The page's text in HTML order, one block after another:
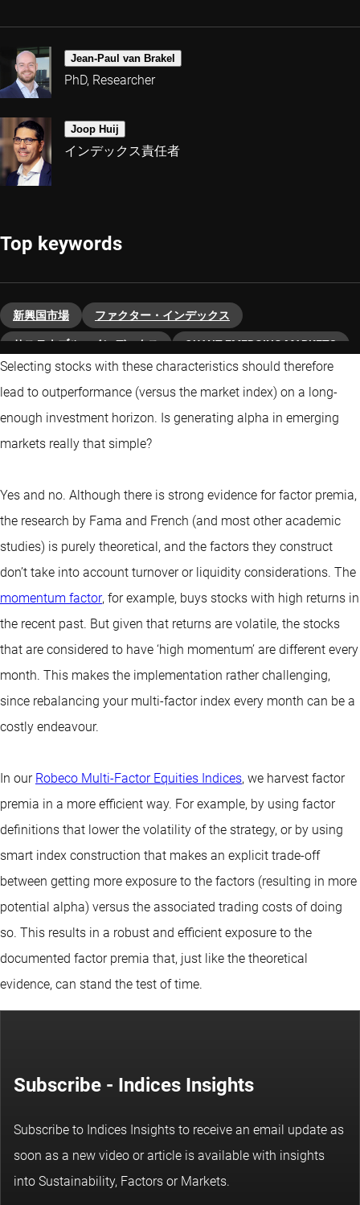
Jean-Paul van Brakel
PhD, Researcher
Joop Huij
インデックス責任者
Top keywords
新興国市場 ファクター・インデックス
サステナブル・インデックス QUANT EMERGING MARKETS
Selecting stocks with these characteristics should therefore
lead to outperformance (versus the market index) on a long-
enough investment horizon. Is generating alpha in emerging
markets really that simple?
Yes and no. Although there is strong evidence for factor premia,
the research by Fama and French (and most other academic
studies) is purely theoretical, and the factors they construct
don’t take into account turnover or liquidity considerations. The
momentum factor, for example, buys stocks with high returns in
the recent past. But given that returns are volatile, the stocks
that are considered to have ‘high momentum’ are different every
month. This makes the implementation rather challenging,
since rebalancing your multi-factor index every month can be a
costly endeavour.
In our Robeco Multi-Factor Equities Indices, we harvest factor
premia in a more efficient way. For example, by using factor
definitions that lower the volatility of the strategy, or by using
smart index construction that makes an explicit trade-off
between getting more exposure to the factors (resulting in more
potential alpha) versus the associated trading costs of doing
so. This results in a robust and efficient exposure to the
documented factor premia that, just like the theoretical
evidence, can stand the test of time.
Subscribe - Indices Insights
Subscribe to Indices Insights to receive an email update as
soon as a new video or article is available with insights
into Sustainability, Factors or Markets.